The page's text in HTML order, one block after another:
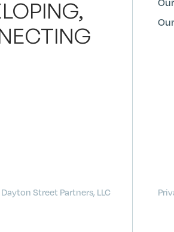
Street Partners, LLC